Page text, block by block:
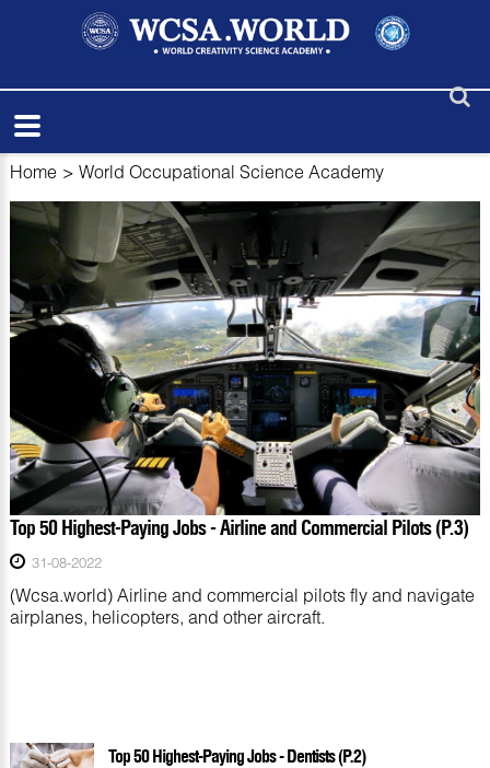
Home > World Occupational Science Academy
Top 50 Highest-Paying Jobs - Airline and Commercial Pilots (P.3)
31-08-2022
(Wcsa.world) Airline and commercial pilots fly and navigate
airplanes, helicopters, and other aircraft.
Top 50 Highest-Paying Jobs - Dentists (P.2)